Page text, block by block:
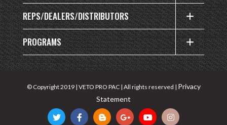
REPS/DEALERS/DISTRIBUTORS
PROGRAMS
© Copyright 2019 | VETO PRO PAC | All rights reserved | Privacy
Statement